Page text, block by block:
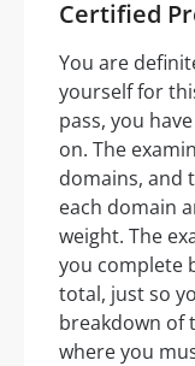
Certified
You are
yourself for
pass, you
on. The
domains, and
each domain
weight. The
you complete
total, just so
breakdown of
where you